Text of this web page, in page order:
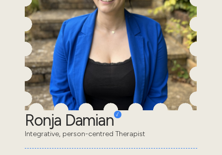
Ronja Damian
Integrative, person-centred Therapist